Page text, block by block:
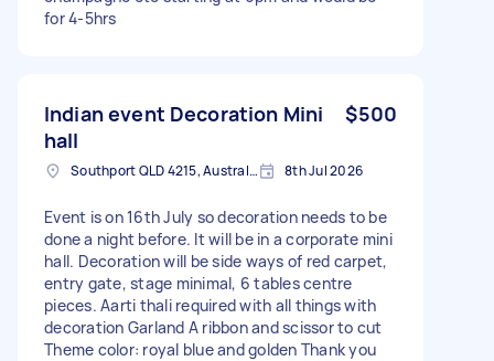
for 4-5hrs
Indian event Decoration Mini
hall
$500
Southport QLD 4215, Australia 8th Jul 2026
Event is on 16th July so decoration needs to be
done a night before. It will be in a corporate mini
hall. Decoration will be side ways of red carpet,
entry gate, stage minimal, 6 tables centre
pieces. Aarti thali required with all things with
decoration Garland A ribbon and scissor to cut
Theme color: royal blue and golden Thank you